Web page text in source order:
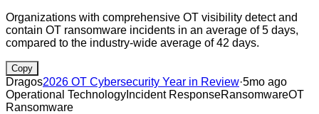
Organizations with comprehensive OT visibility detect and
contain OT ransomware incidents in an average of 5 days,
compared to the industry-wide average of 42 days.
Copy
Dragos2026 OT Cybersecurity Year in Review·5mo ago
Operational Technology Incident ResponseRansomwareOT
Ransomware